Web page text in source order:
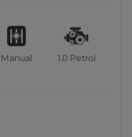
Manual 1.0 Petrol